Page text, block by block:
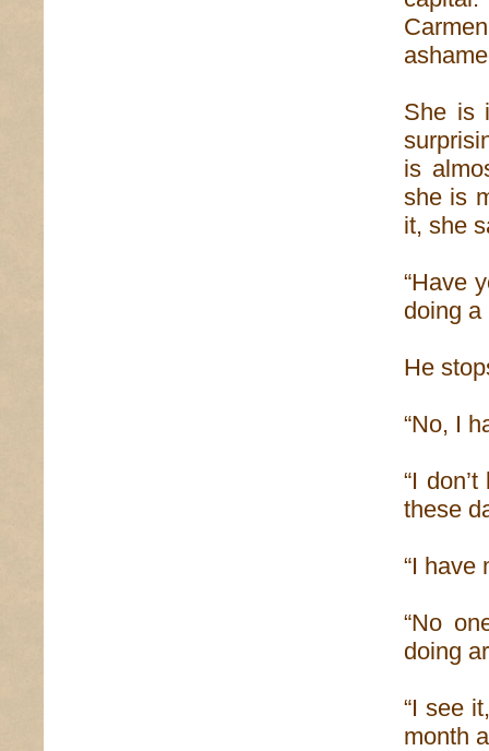
She is
is
she is
it, she
“Have
doing a
He
“No, I
“I
these
“I have
“No
doing
“I see
month